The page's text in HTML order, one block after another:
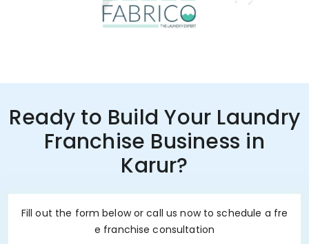
Ready to Build Your Laundry
Franchise Business in
Karur?
Fill out the form below or call us now to schedule a fre
e franchise consultation